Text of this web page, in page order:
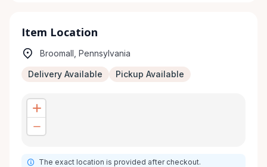
Item Location
Broomall, Pennsylvania
Delivery Available Pickup Available
The exact location is provided after checkout.